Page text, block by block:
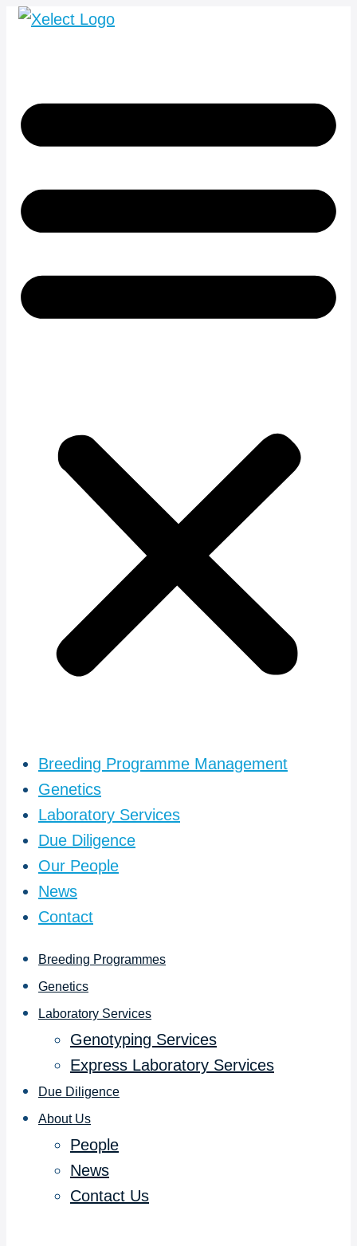
Breeding Programme Management
Genetics
Laboratory Services
Due Diligence
Our People
News
Contact
Breeding Programmes
Genetics
Laboratory Services
Genotyping Services
Express Laboratory Services
Due Diligence
About Us
People
News
Contact Us